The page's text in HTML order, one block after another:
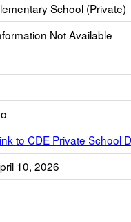
School (Private)
Not Available
to CDE Private School
10, 2026